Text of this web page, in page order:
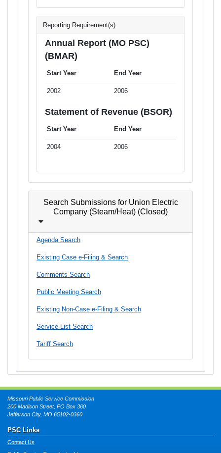
Reporting Requirement(s)
Annual Report (MO PSC)
(BMAR)
Start Year End Year
2002 2006
Statement of Revenue (BSOR)
Start Year End Year
2004 2006
Search Submissions for Union Electric
Company (Steam/Heat) (Closed)
Agenda Search
Existing Case e-Filing & Search
Comments Search
Public Meeting Search
Existing Non-Case e-Filing & Search
Service List Search
Tariff Search
Missouri Public Service Commission
200 Madison Street, PO Box 360
Jefferson City, MO 65102-0360
PSC Links
Contact Us